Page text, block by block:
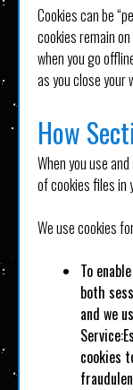
Cookies can be
cookies remain
when you go
as you close your
How
When you use
of cookies files in
We use cookies
To
both
and we
cookies